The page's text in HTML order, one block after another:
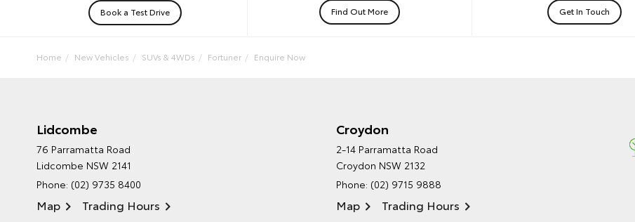
Book a Test Drive Find Out More Get In Touch
Home New Vehicles SUVs & 4WDs Fortuner Enquire Now
Lidcombe
76 Parramatta Road
Lidcombe NSW 2141
Phone: (02) 9735 8400
Map Trading Hours
Croydon
2-14 Parramatta Road
Croydon NSW 2132
Phone: (02) 9715 9888
Map Trading Hours